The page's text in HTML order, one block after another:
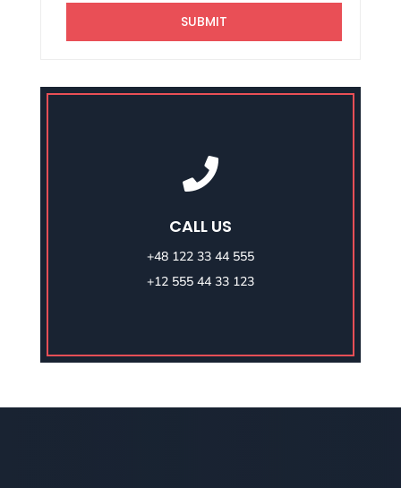
SUBMIT

CALL US
+48 122 33 44 555
+12 555 44 33 123